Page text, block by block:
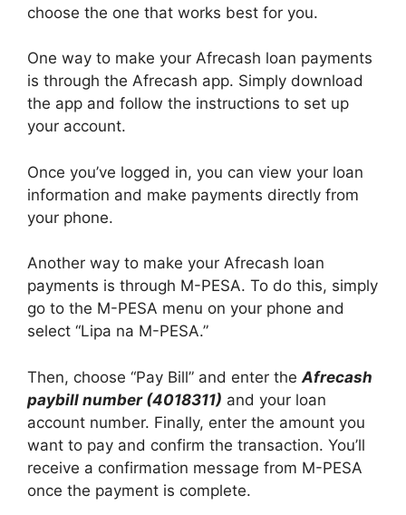
choose the one that works best for you.
One way to make your Afrecash loan payments
is through the Afrecash app. Simply download
the app and follow the instructions to set up
your account.
Once you’ve logged in, you can view your loan
information and make payments directly from
your phone.
Another way to make your Afrecash loan
payments is through M-PESA. To do this, simply
go to the M-PESA menu on your phone and
select “Lipa na M-PESA.”
Then, choose “Pay Bill” and enter the Afrecash
paybill number (4018311) and your loan
account number. Finally, enter the amount you
want to pay and confirm the transaction. You’ll
receive a confirmation message from M-PESA
once the payment is complete.